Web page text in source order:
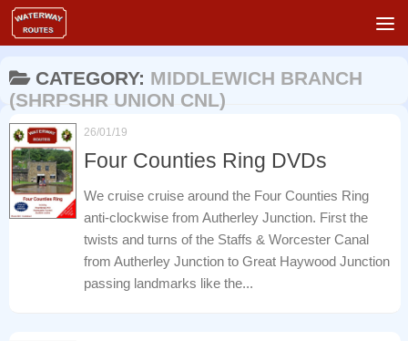
Skip to content
CATEGORY: MIDDLEWICH BRANCH
(SHRPSHR UNION CNL)
26/01/19
Four Counties Ring DVDs
We cruise cruise around the Four Counties Ring
anti-clockwise from Autherley Junction. First the
twists and turns of the Staffs & Worcester Canal
from Autherley Junction to Great Haywood Junction
passing landmarks like the...